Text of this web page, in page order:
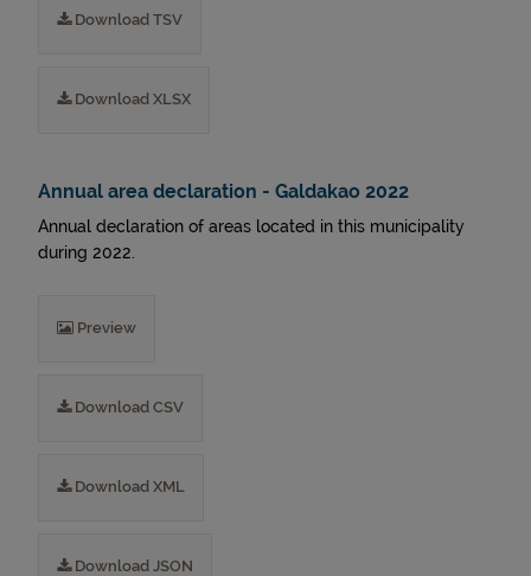
Download TSV
Download XLSX
Annual area declaration - Galdakao 2022
Annual declaration of areas located in this municipality
during 2022.
Preview
Download CSV
Download XML
Download JSON